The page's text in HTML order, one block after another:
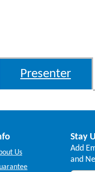
Presenter
Us
Stay
Add
and